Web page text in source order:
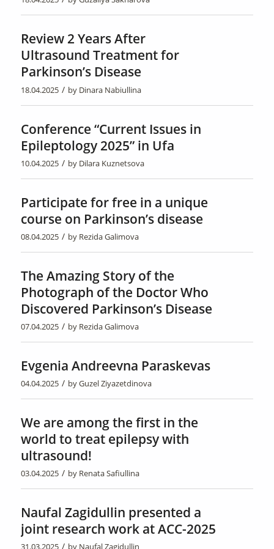
Review 2 Years After
Ultrasound Treatment for
Parkinson’s Disease
18.04.2025 / by Dinara Nabiullina
Conference “Current Issues in
Epileptology 2025” in Ufa
10.04.2025 / by Dilara Kuznetsova
Participate for free in a unique
course on Parkinson’s disease
08.04.2025 / by Rezida Galimova
The Amazing Story of the
Photograph of the Doctor Who
Discovered Parkinson’s Disease
07.04.2025 / by Rezida Galimova
Evgenia Andreevna Paraskevas
04.04.2025 / byGuzel Ziyazetdinova
We are among the first in the
world to treat epilepsy with
ultrasound!
03.04.2025 / by Renata Safiullina
Naufal Zagidullin presented a
joint research work at ACC-2025
31.03.2025 / by Naufal Zagidullin